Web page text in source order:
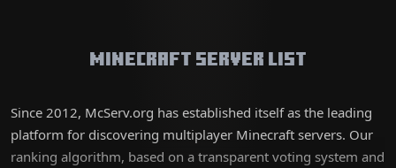
Minecraft Server List
Since 2012, McServ.org has established itself as the leading
platform for discovering multiplayer Minecraft servers. Our
ranking algorithm, based on a transparent voting system and